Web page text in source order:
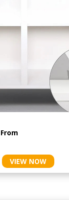
VIEW NOW